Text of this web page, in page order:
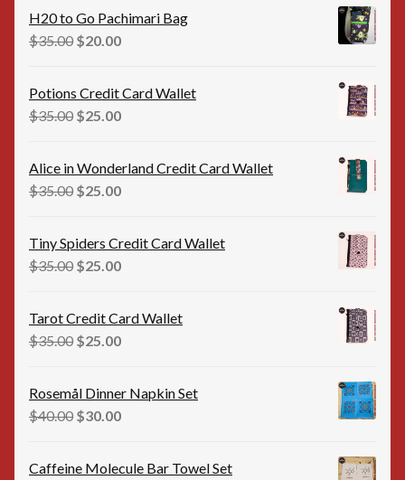
was:
$12.00.
is:
H20 to Go Pachimari Bag
$35.00 Original
was:
$35.00.
$20.00Current
is:
Potions Credit Card Wallet
$35.00 Original
was:
$35.00.
$25.00Current
is:
Alice in Wonderland Credit Card Wallet
$35.00 Original
was:
$35.00.
$25.00Current
Tiny Spiders Credit Card Wallet
$35.00 Original
was:
$35.00.
$25.00Current
Tarot Credit Card Wallet
$35.00 Original
was:
$35.00.
$25.00Current
is:
$25.00.
Rosemål Dinner Napkin Set
$40.00 Original
was:
$30.00Current
Caffeine Molecule Bar Towel Set